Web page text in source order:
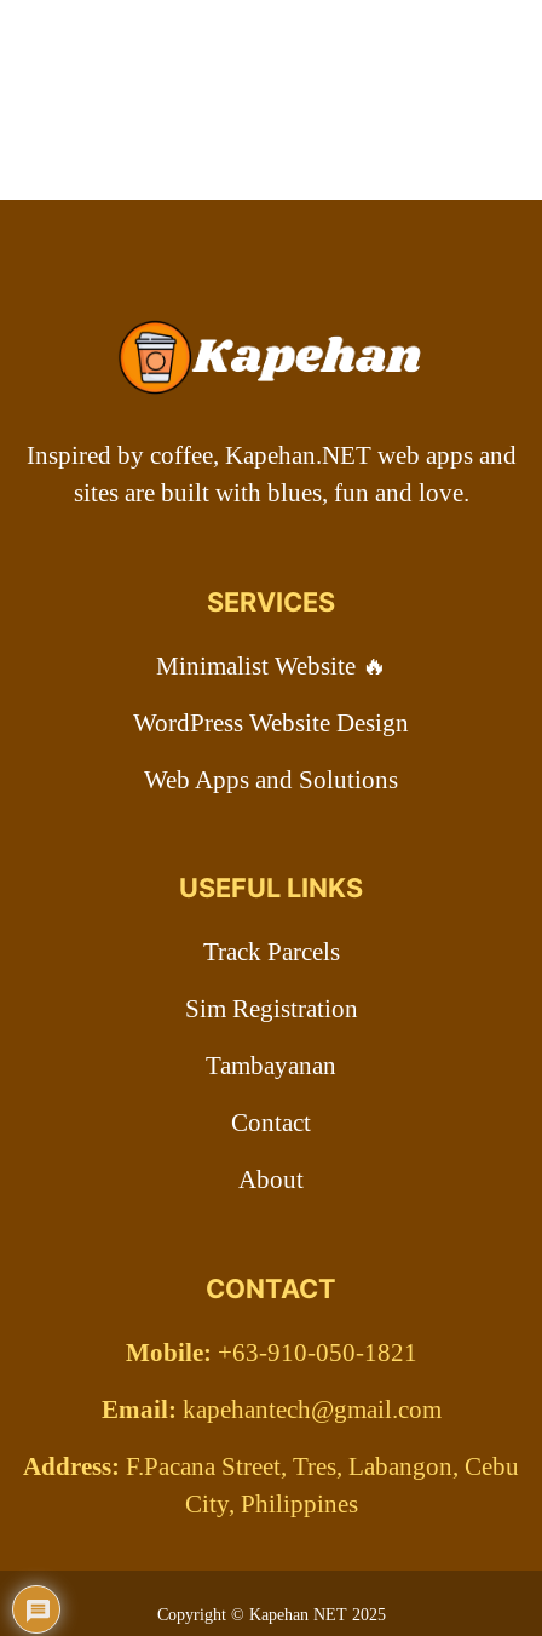
Inspired by coffee, Kapehan.NET web apps and
sites are built with blues, fun and love.
SERVICES
Minimalist Website 🔥
WordPress Website Design
Web Apps and Solutions
USEFUL LINKS
Track Parcels
Sim Registration
Tambayanan
Contact
About
CONTACT
Mobile: +63-910-050-1821
Email: kapehantech@gmail.com
Address: F.Pacana Street, Tres, Labangon, Cebu
City, Philippines
Copyright © Kapehan NET 2025